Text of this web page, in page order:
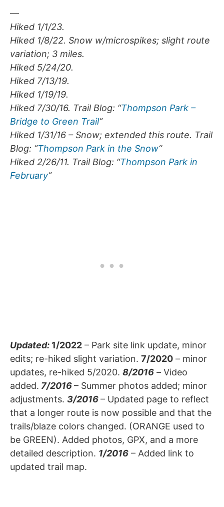
—
Hiked 1/1/23.
Hiked 1/8/22. Snow w/microspikes; slight route
variation; 3 miles.
Hiked 5/24/20.
Hiked 7/13/19.
Hiked 1/19/19.
Hiked 7/30/16. Trail Blog: “Thompson Park –
Bridge to Green Trail“
Hiked 1/31/16 – Snow; extended this route. Trail
Blog: “Thompson Park in the Snow“
Hiked 2/26/11. Trail Blog: “Thompson Park in
February“
Updated: 1/2022 – Park site link update, minor
edits; re-hiked slight variation. 7/2020 – minor
updates, re-hiked 5/2020. 8/2016 – Video
added. 7/2016– Summer photos added; minor
adjustments. 3/2016– Updated page to reflect
that a longer route is now possible and that the
trails/blaze colors changed. (ORANGE used to
be GREEN). Added photos, GPX, and a more
detailed description. 1/2016 – Added link to
updated trail map.